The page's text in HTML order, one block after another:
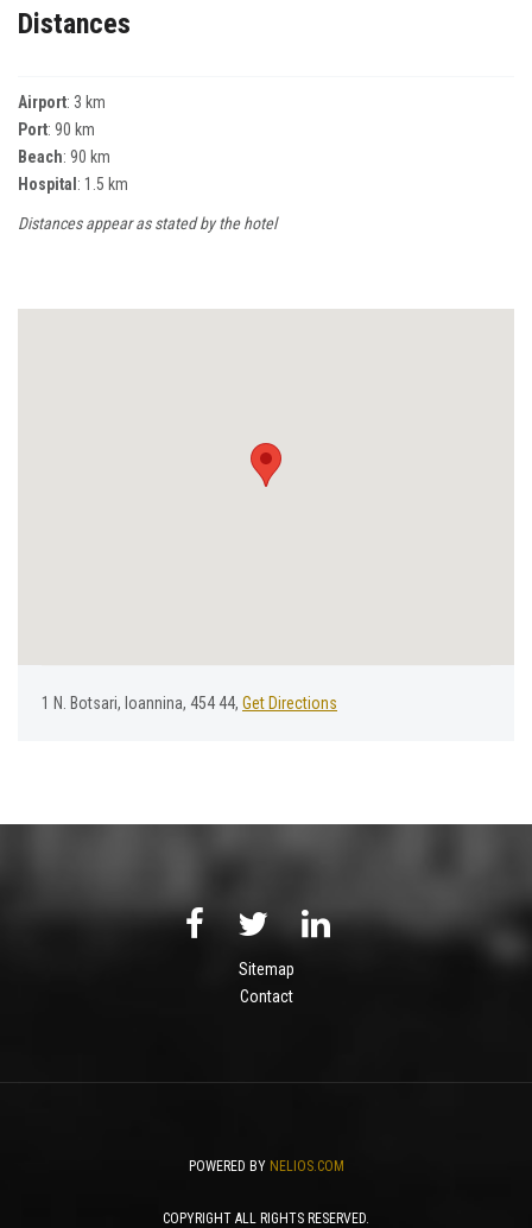
Distances
Airport: 3 km
Port: 90 km
Beach: 90 km
Hospital: 1.5 km
Distances appear as stated by the hotel
1 Ν. Βotsari, Ioannina, 454 44, Get Directions
Sitemap
Contact
POWERED BY NELIOS.COM
COPYRIGHT ALL RIGHTS RESERVED.